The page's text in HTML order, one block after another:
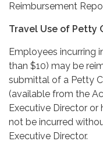
Reimbursement
Travel Use of Petty
Employees incurring
than $10) may be
submittal of a Petty
(available from the
Executive Director or
not be incurred
Executive Director.